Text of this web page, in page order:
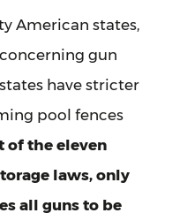
American states,
gun
have stricter
pool fences
of the eleven
laws, only
all guns to be